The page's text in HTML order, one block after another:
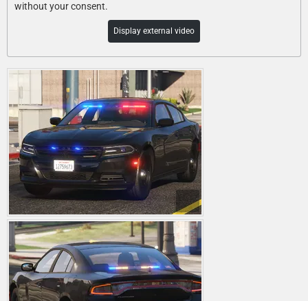
without your consent.
Display external video